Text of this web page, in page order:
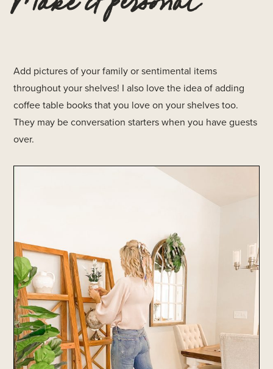
Add pictures of your family or sentimental items
throughout your shelves! I also love the idea of adding
coffee table books that you love on your shelves too.
They may be conversation starters when you have guests
over.